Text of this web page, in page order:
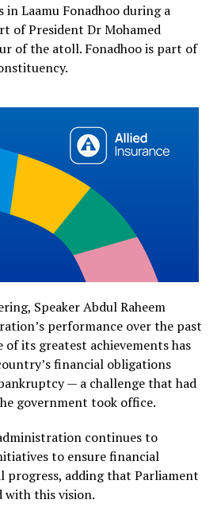
in Laamu Fonadhoo during a
of President Dr Mohamed
of the atoll. Fonadhoo is part of
Speaker Abdul Raheem
performance over the past
its greatest achievements has
financial obligations
— a challenge that had
government took office.
continues to
to ensure financial
progress, adding that Parliament
with this vision.